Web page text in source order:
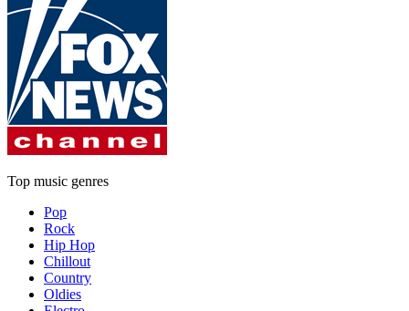
Top music genres
Pop
Rock
Hip Hop
Chillout
Country
Oldies